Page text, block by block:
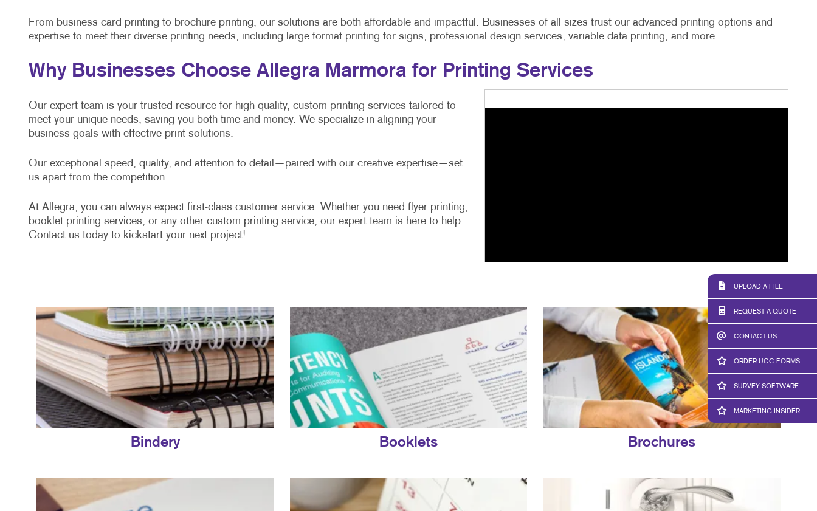
UPLOAD A FILE
REQUEST A QUOTE
CONTACT US
ORDER UCC FORMS
SURVEY SOFTWARE
MARKETING INSIDER
From business card printing to brochure printing, our solutions are both affordable and impactful. Businesses of all sizes trust our advanced printing options and
expertise to meet their diverse printing needs, including large format printing for signs, professional design services, variable data printing, and more.
Why Businesses Choose Allegra Marmora for Printing Services
Our expert team is your trusted resource for high-quality, custom printing services tailored to
meet your unique needs, saving you both time and money. We specialize in aligning your
business goals with effective print solutions.
Our exceptional speed, quality, and attention to detail—paired with our creative expertise—set
us apart from the competition.
At Allegra, you can always expect first-class customer service. Whether you need flyer printing,
booklet printing services, or any other custom printing service, our expert team is here to help.
Contact us today to kickstart your next project!
Bindery Booklets Brochures